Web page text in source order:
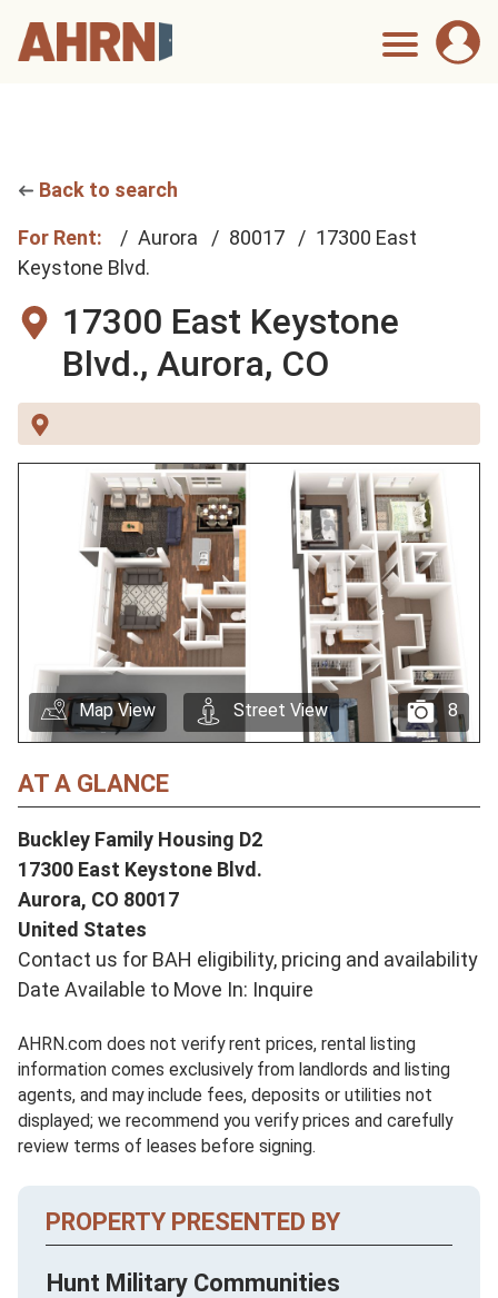
Back to search
For Rent: Aurora 80017
17300 East
Keystone Blvd.
17300 East Keystone
Blvd., Aurora, CO
8
Map View Street View
AT A GLANCE
Buckley Family Housing D2
17300 East Keystone Blvd.
Aurora, CO 80017
United States
Contact us for BAH eligibility, pricing and availability
Date Available to Move In: Inquire
AHRN.com does not verify rent prices, rental listing
information comes exclusively from landlords and listing
agents, and may include fees, deposits or utilities not
displayed; we recommend you verify prices and carefully
review terms of leases before signing.
PROPERTY PRESENTED BY
Hunt Military Communities